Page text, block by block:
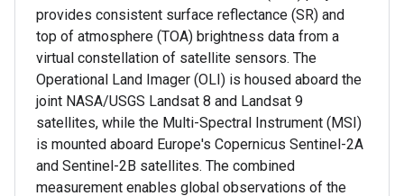
provides consistent surface reflectance (SR) and
top of atmosphere (TOA) brightness data from a
virtual constellation of satellite sensors. The
Operational Land Imager (OLI) is housed aboard the
joint NASA/USGS Landsat 8 and Landsat 9
satellites, while the Multi-Spectral Instrument (MSI)
is mounted aboard Europe's Copernicus Sentinel-2A
and Sentinel-2B satellites. The combined
measurement enables global observations of the